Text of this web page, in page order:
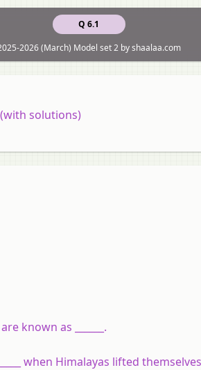
Q 6.1
2026 (March) Model set 2 by shaalaa.com
solutions)
known as ______.
when Himalayas lifted